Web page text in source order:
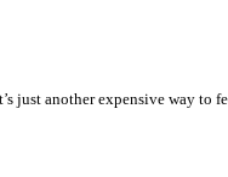
another expensive way